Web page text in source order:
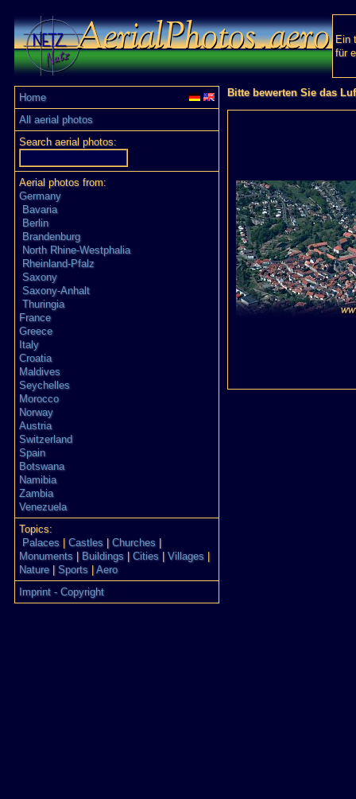
Ein
für
Home
All aerial photos
Search aerial photos:
Aerial photos from:
Germany
Bavaria
Berlin
Brandenburg
North Rhine-Westphalia
Rheinland-Pfalz
Saxony
Saxony-Anhalt
Thuringia
France
Greece
Italy
Croatia
Maldives
Seychelles
Morocco
Norway
Austria
Switzerland
Spain
Botswana
Namibia
Zambia
Venezuela
Topics:
Palaces
Castles Churches
Monuments
Buildings Cities Villages
Nature| Sports
Aero
Imprint - Copyright
Bitte bewerten Sie das